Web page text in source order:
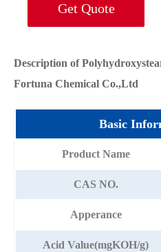
Get Quote
Description of
Fortuna Chemical Co.,Ltd
Basic
Product Name
CAS NO.
Apperance
Acid Value(mgKOH/g)